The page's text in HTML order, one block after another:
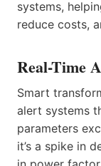
systems,
reduce costs,
Real-Time
Smart
alert systems
parameters
it’s a spike in